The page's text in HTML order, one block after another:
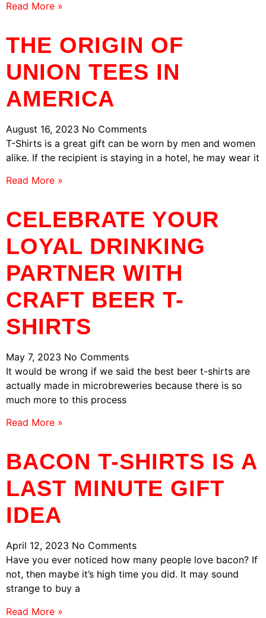
Read More »
THE ORIGIN OF
UNION TEES IN
AMERICA
August 16, 2023 No Comments
T-Shirts is a great gift can be worn by men and women
alike. If the recipient is staying in a hotel, he may wear it
Read More »
CELEBRATE YOUR
LOYAL DRINKING
PARTNER WITH
CRAFT BEER T-
SHIRTS
May 7, 2023 No Comments
It would be wrong if we said the best beer t-shirts are
actually made in microbreweries because there is so
much more to this process
Read More »
BACON T-SHIRTS IS A
LAST MINUTE GIFT
IDEA
April 12, 2023 No Comments
Have you ever noticed how many people love bacon? If
not, then maybe it’s high time you did. It may sound
strange to buy a
Read More »